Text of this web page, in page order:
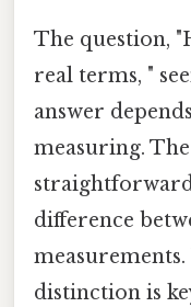
The question,
real terms, "
answer
measuring.
difference
distinction is